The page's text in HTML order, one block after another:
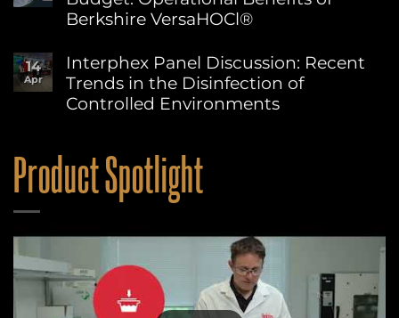
MicroPolx®
SuperSorb
in
Cleanroom
Technology
May
2026
Berkshire VersaHOCl®
Comments
on
Protect
Your
Cleanroom
Budget:
Operational
Benefits
of
14
Apr
Interphex Panel Discussion: Recent
Trends in the Disinfection of
Controlled Environments
Interphex
Panel
Discussion:
in
Disinfection
of
Controlled
Environments
Product Spotlight